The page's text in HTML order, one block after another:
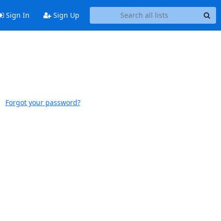
Sign In Sign Up
Forgot your password?